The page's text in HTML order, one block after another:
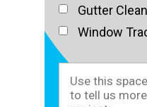
Gutter
Window